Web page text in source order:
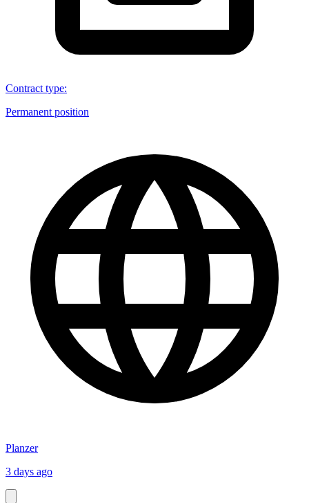
Contract type:
Permanent position
Planzer
3 days ago